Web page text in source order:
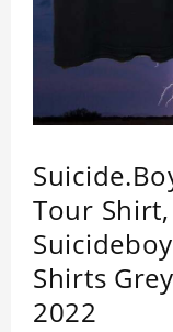
Tour
Shirts
2022